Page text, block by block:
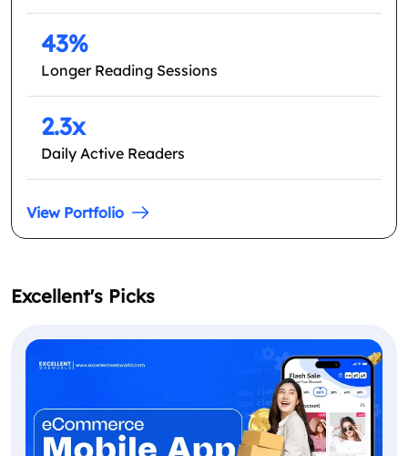
43%
Longer Reading Sessions
2.3x
Daily Active Readers
View Portfolio
Excellent's Picks